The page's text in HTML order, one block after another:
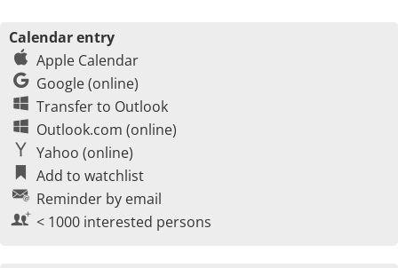
Calendar entry
Apple Calendar
Google (online)
Transfer to Outlook
Outlook.com (online)
Yahoo (online)
Add to watchlist
Reminder by email
< 1000 interested persons